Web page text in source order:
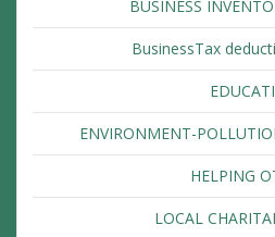
BUSINESS
BusinessTax
ENVIRONMENT-
HELPING
LOCAL